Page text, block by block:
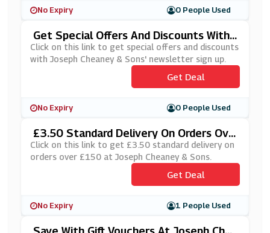
No Expiry 0 People Used
Get Special Offers And Discounts With
Joseph Cheaney & Sons' Newsletter Si
Gn Up
Click on this link to get special offers and discounts
with Joseph Cheaney & Sons' newsletter sign up.
Get Deal
No Expiry 0 People Used
£3.50 Standard Delivery On Orders Ove
R £150 At Joseph Cheaney & Sons
Click on this link to get £3.50 standard delivery on
orders over £150 at Joseph Cheaney & Sons.
Get Deal
No Expiry 1 People Used